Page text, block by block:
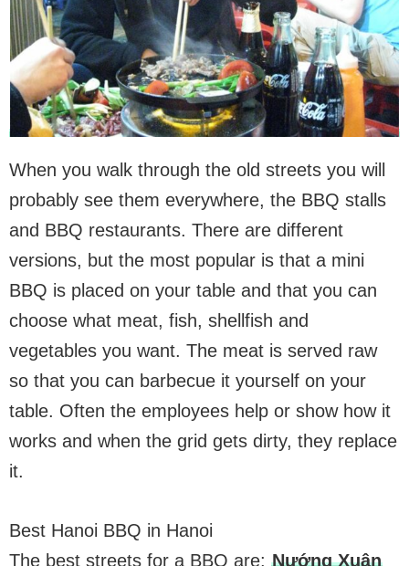
When you walk through the old streets you will
probably see them everywhere, the BBQ stalls
and BBQ restaurants. There are different
versions, but the most popular is that a mini
BBQ is placed on your table and that you can
choose what meat, fish, shellfish and
vegetables you want. The meat is served raw
so that you can barbecue it yourself on your
table. Often the employees help or show how it
works and when the grid gets dirty, they replace
it.
Best Hanoi BBQ in Hanoi
The best streets for a BBQ are: Nướng Xuân